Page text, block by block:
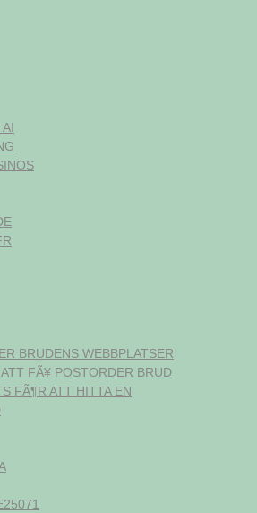
BRUDENS WEBBPLATSER
FÃ¥ POSTORDER BRUD
FÃ¶R ATT HITTA EN